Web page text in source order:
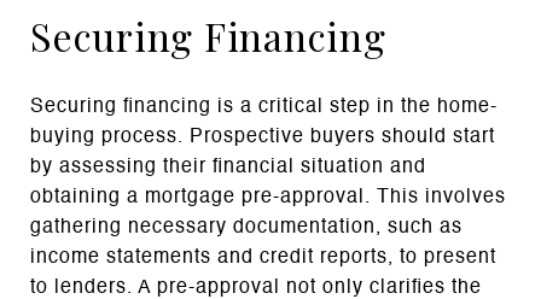
Securing Financing
Securing financing is a critical step in the home-
buying process. Prospective buyers should start
by assessing their financial situation and
obtaining a mortgage pre-approval. This involves
gathering necessary documentation, such as
income statements and credit reports, to present
to lenders. A pre-approval not only clarifies the